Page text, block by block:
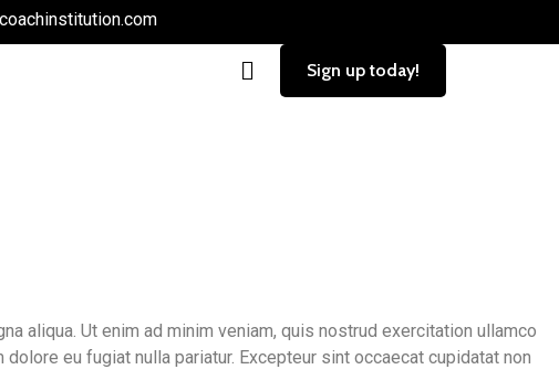
Sign up today!
aliqua. Ut enim ad minim veniam, quis nostrud exercitation ullamco
eu fugiat nulla pariatur. Excepteur sint occaecat cupidatat non